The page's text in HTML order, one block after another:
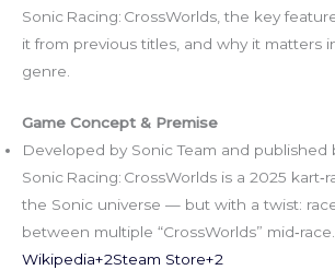
Sonic Racing: CrossWorlds, the key
it from previous titles, and why it matters
genre.
Game Concept & Premise
Developed by Sonic Team and published
Sonic Racing: CrossWorlds is a 2025
the Sonic universe — but with a twist:
between multiple “CrossWorlds” mid‑race.
Wikipedia+2Steam Store+2